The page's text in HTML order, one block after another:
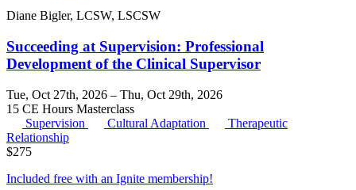
Diane Bigler, LCSW, LSCSW
Succeeding at Supervision: Professional
Development of the Clinical Supervisor
Tue, Oct 27th, 2026 – Thu, Oct 29th, 2026
15 CE Hours Masterclass
Supervision
Cultural Adaptation
Therapeutic
Relationship
$275
Included free with an Ignite membership!